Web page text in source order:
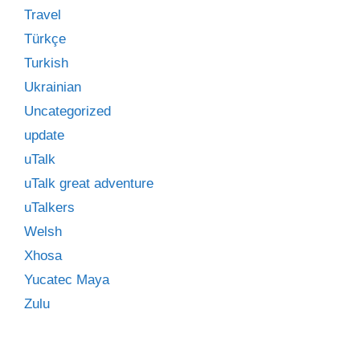
Travel
Türkçe
Turkish
Ukrainian
Uncategorized
update
uTalk
uTalk great adventure
uTalkers
Welsh
Xhosa
Yucatec Maya
Zulu